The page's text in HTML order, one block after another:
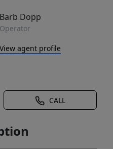
Barb Dopp
Operator
View agent profile
CALL